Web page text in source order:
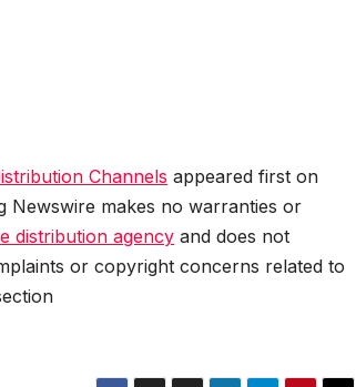
Channels appeared first on
Newswire makes no warranties or
distribution agency and does not
or copyright concerns related to